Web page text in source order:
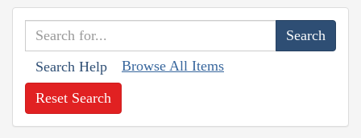
Search Help Browse All Items
Reset Search